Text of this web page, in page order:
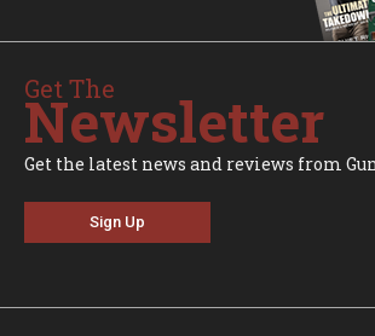
Get The
Newsletter
Get the latest news and reviews from
Sign Up